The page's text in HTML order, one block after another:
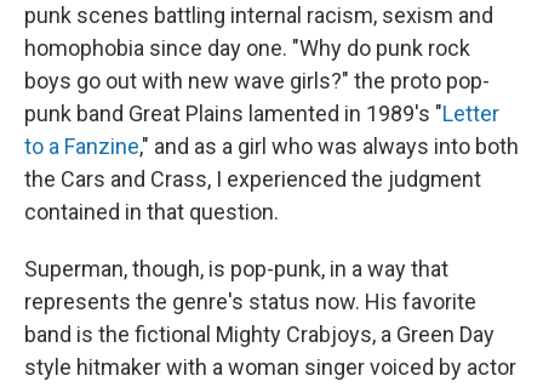
punk scenes battling internal racism, sexism and
homophobia since day one. "Why do punk rock
boys go out with new wave girls?" the proto pop-
punk band Great Plains lamented in 1989's "Letter
to a Fanzine," and as a girl who was always into both
the Cars and Crass, I experienced the judgment
contained in that question.
Superman, though, is pop-punk, in a way that
represents the genre's status now. His favorite
band is the fictional Mighty Crabjoys, a Green Day
style hitmaker with a woman singer voiced by actor